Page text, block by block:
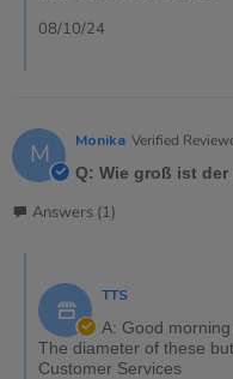
08/10/24
M Monika Verified
Q: Wie groß ist der
Answers (1)
TTS
A: Good
The diameter of these
Customer Services